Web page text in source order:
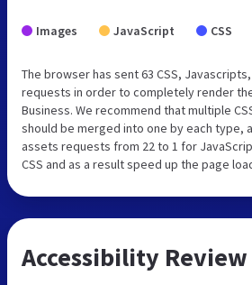
Images JavaScript CSS
The browser has sent 63 CSS,
requests in order to completely render
Business. We recommend that multiple
should be merged into one by each type,
assets requests from 22 to 1 for
CSS and as a result speed up the page
Accessibility Review